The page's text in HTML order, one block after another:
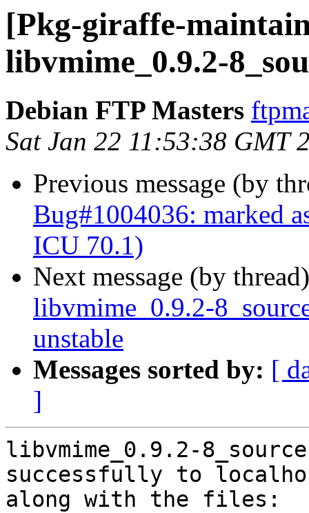
[Pkg-giraffe-
libvmime_0.9.2-
Debian FTP Masters
Sat Jan 22 11:53:38 GMT
Previous message (by
Bug#1004036: marked
ICU 70.1)
Next message (by
libvmime_0.9.2-
unstable
Messages sorted by: [
]
libvmime_0.9.2-
successfully to
along with the files: